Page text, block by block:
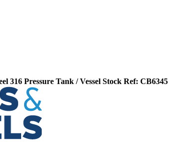
316 Pressure Tank / Vessel Stock Ref: CB6345